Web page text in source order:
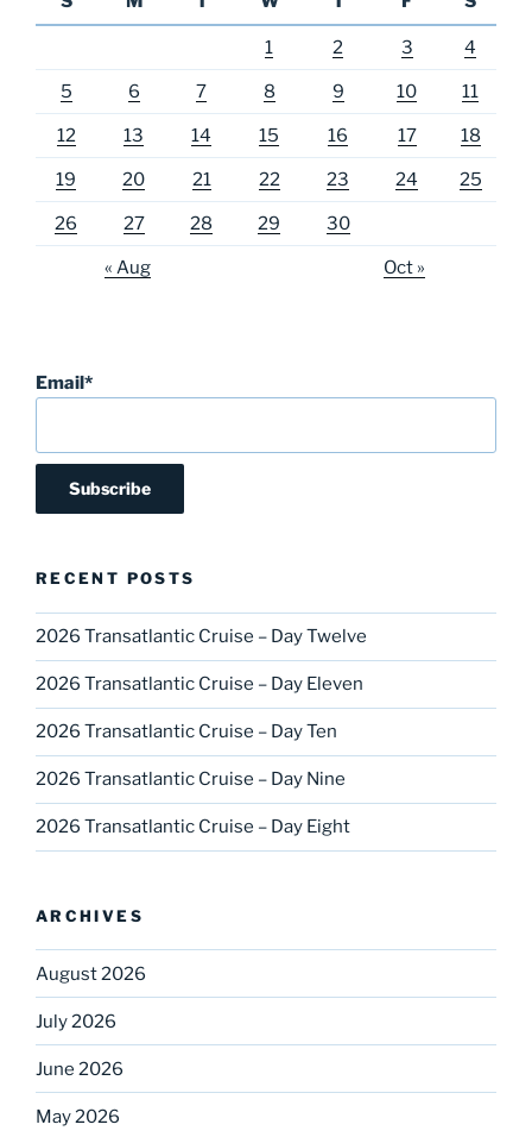
1 2 3 4
5 6 7 8 9 10 11
12 13 14 15 16 17 18
19 20 21 22 23 24 25
26 27 28 29 30
« Aug Oct »
Email*
RECENT POSTS
2026 Transatlantic Cruise – Day Twelve
2026 Transatlantic Cruise – Day Eleven
2026 Transatlantic Cruise – Day Ten
2026 Transatlantic Cruise – Day Nine
2026 Transatlantic Cruise – Day Eight
ARCHIVES
August 2026
July 2026
June 2026
May 2026